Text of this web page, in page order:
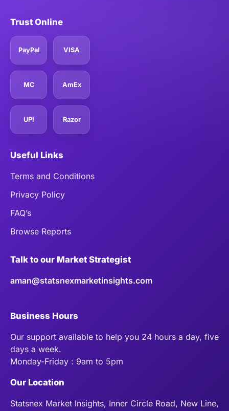
Trust Online
PayPal VISA
MC AmEx
UPI Razor
Useful Links
Terms and Conditions
Privacy Policy
FAQ’s
Browse Reports
Talk to our Market Strategist
aman@statsnexmarketinsights.com
Business Hours
Our support available to help you 24 hours a day, five
days a week.
Monday-Friday : 9am to 5pm
Our Location
Statsnex Market Insights, Inner Circle Road, New Line,